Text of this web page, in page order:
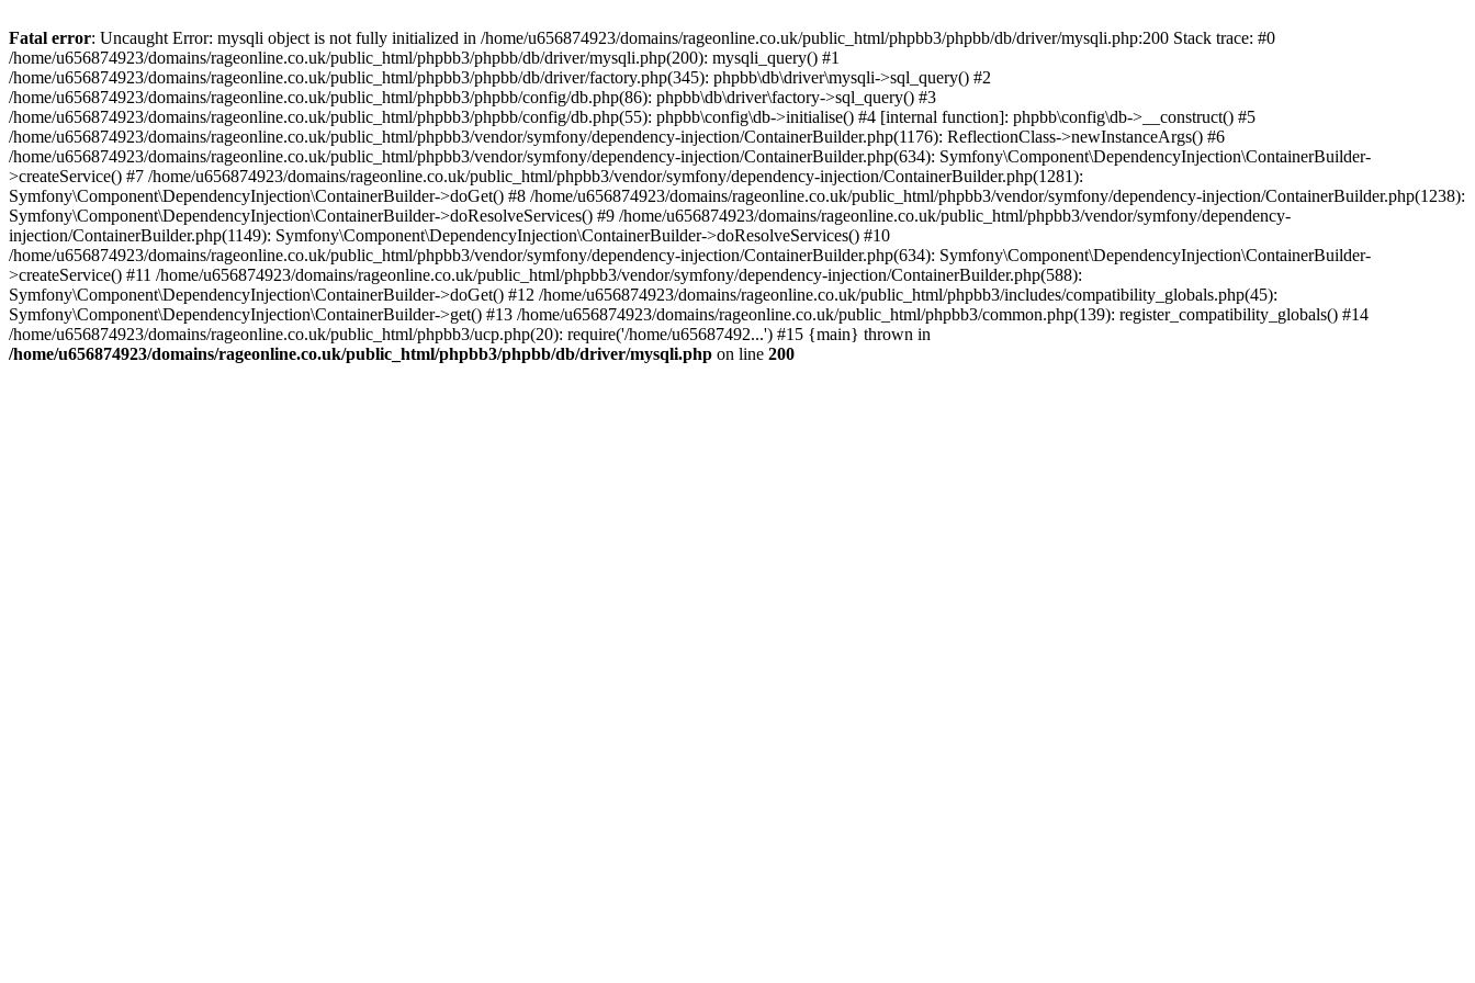
Fatal error: Uncaught Error: mysqli object is not fully initialized in /home/u656874923/domains/rageonline.co.uk/public_html/phpbb3/phpbb/db/driver/mysqli.php:200 Stack trace: #0
/home/u656874923/domains/rageonline.co.uk/public_html/phpbb3/phpbb/db/driver/mysqli.php(200): mysqli_query() #1
/home/u656874923/domains/rageonline.co.uk/public_html/phpbb3/phpbb/db/driver/factory.php(345): phpbb\db\driver\mysqli->sql_query() #2
/home/u656874923/domains/rageonline.co.uk/public_html/phpbb3/phpbb/config/db.php(86): phpbb\db\driver\factory->sql_query() #3
/home/u656874923/domains/rageonline.co.uk/public_html/phpbb3/phpbb/config/db.php(55): phpbb\config\db->initialise() #4 [internal function]: phpbb\config\db->__construct() #5
/home/u656874923/domains/rageonline.co.uk/public_html/phpbb3/vendor/symfony/dependency-injection/ContainerBuilder.php(1176): ReflectionClass->newInstanceArgs() #6
/home/u656874923/domains/rageonline.co.uk/public_html/phpbb3/vendor/symfony/dependency-injection/ContainerBuilder.php(634): Symfony\Component\DependencyInjection\ContainerBuilder-
>createService() #7 /home/u656874923/domains/rageonline.co.uk/public_html/phpbb3/vendor/symfony/dependency-injection/ContainerBuilder.php(1281):
Symfony\Component\DependencyInjection\ContainerBuilder->doGet() #8 /home/u656874923/domains/rageonline.co.uk/public_html/phpbb3/vendor/symfony/dependency-injection/ContainerBuilder.php(1238):
Symfony\Component\DependencyInjection\ContainerBuilder->doResolveServices() #9 /home/u656874923/domains/rageonline.co.uk/public_html/phpbb3/vendor/symfony/dependency-
injection/ContainerBuilder.php(1149): Symfony\Component\DependencyInjection\ContainerBuilder->doResolveServices() #10
/home/u656874923/domains/rageonline.co.uk/public_html/phpbb3/vendor/symfony/dependency-injection/ContainerBuilder.php(634): Symfony\Component\DependencyInjection\ContainerBuilder-
>createService() #11 /home/u656874923/domains/rageonline.co.uk/public_html/phpbb3/vendor/symfony/dependency-injection/ContainerBuilder.php(588):
Symfony\Component\DependencyInjection\ContainerBuilder->doGet() #12 /home/u656874923/domains/rageonline.co.uk/public_html/phpbb3/includes/compatibility_globals.php(45):
Symfony\Component\DependencyInjection\ContainerBuilder->get() #13 /home/u656874923/domains/rageonline.co.uk/public_html/phpbb3/common.php(139): register_compatibility_globals() #14
/home/u656874923/domains/rageonline.co.uk/public_html/phpbb3/ucp.php(20): require('/home/u65687492...') #15 {main} thrown in
/home/u656874923/domains/rageonline.co.uk/public_html/phpbb3/phpbb/db/driver/mysqli.php on line 200